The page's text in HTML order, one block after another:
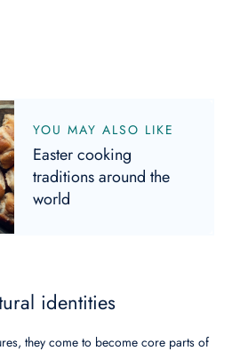
YOU MAY ALSO LIKE
Easter cooking
traditions around the
world
identities
they come to become core parts of